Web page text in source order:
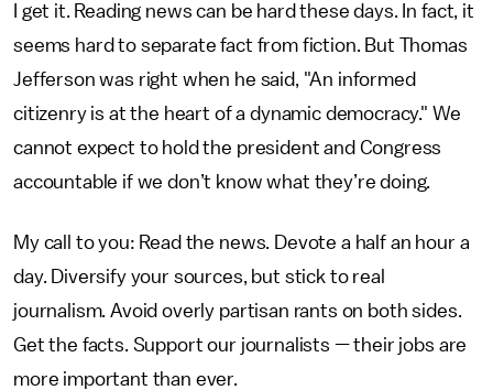
I get it. Reading news can be hard these days. In fact, it
seems hard to separate fact from fiction. But Thomas
Jefferson was right when he said, "An informed
citizenry is at the heart of a dynamic democracy." We
cannot expect to hold the president and Congress
accountable if we don’t know what they’re doing.
My call to you: Read the news. Devote a half an hour a
day. Diversify your sources, but stick to real
journalism. Avoid overly partisan rants on both sides.
Get the facts. Support our journalists — their jobs are
more important than ever.